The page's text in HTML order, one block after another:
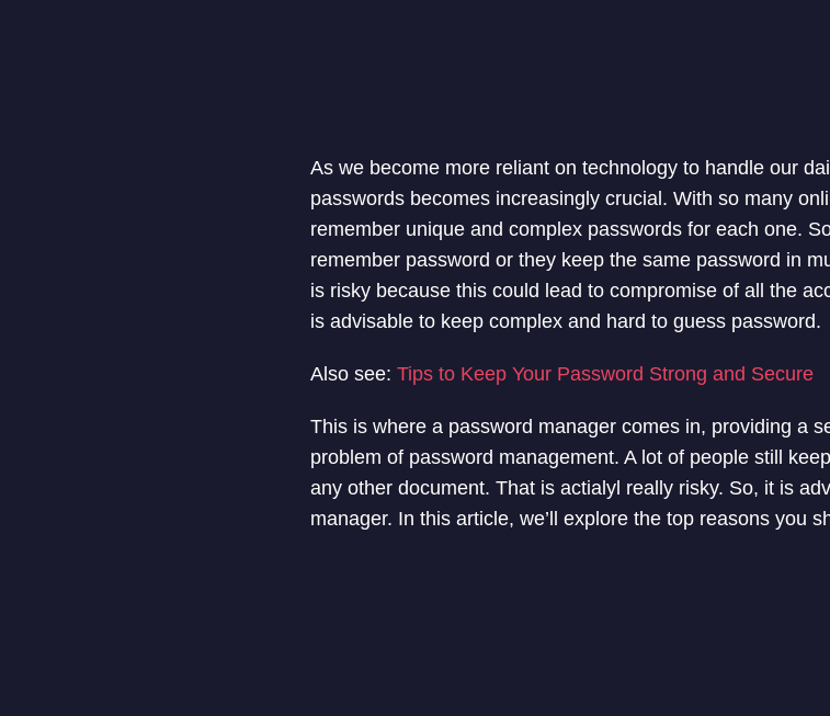
As we become more reliant on technology to handle our
passwords becomes increasingly crucial. With so many
remember unique and complex passwords for each one.
remember password or they keep the same password in
is risky because this could lead to compromise of all the
is advisable to keep complex and hard to guess password.
Also see: Tips to Keep Your Password Strong and Secure
This is where a password manager comes in, providing a
problem of password management. A lot of people still
any other document. That is actialyl really risky. So, it is
manager. In this article, we’ll explore the top reasons you